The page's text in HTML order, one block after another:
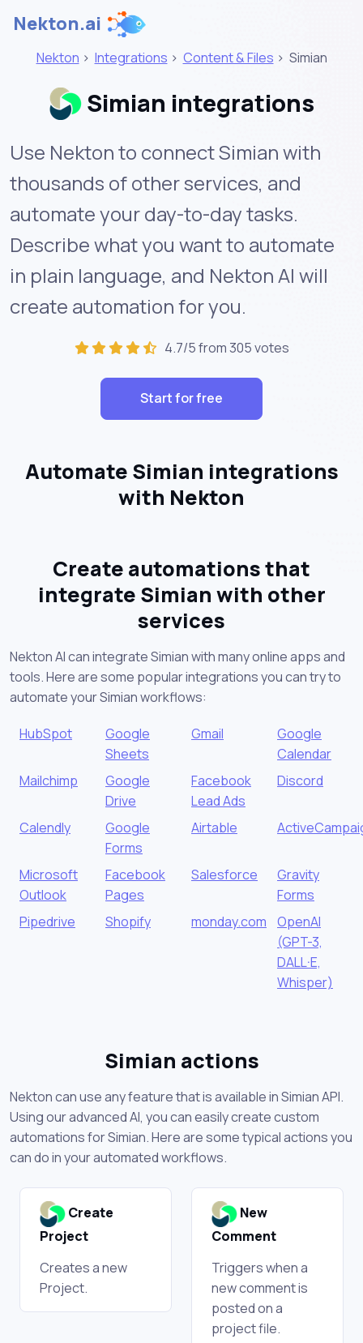
Nekton.ai
Nekton > Integrations > Content & Files > Simian
Simian integrations
Use Nekton to connect Simian with
thousands of other services, and
automate your day-to-day tasks.
Describe what you want to automate
in plain language, and Nekton AI will
create automation for you.
4.7/5 from 305 votes
Start for free
Automate Simian integrations
with Nekton
Create automations that
integrate Simian with other
services
Nekton AI can integrate Simian with many online apps and
tools. Here are some popular integrations you can try to
automate your Simian workflows:
HubSpot
Google
Sheets
Gmail
Google
Calendar
Mailchimp
Google
Drive
Facebook
Lead Ads
Discord
Calendly
Google
Forms
Airtable
Microsoft
Outlook
Facebook
Pages
Salesforce
Gravity
Forms
Pipedrive
Shopify monday.com
OpenAI
(GPT-3,
DALL·E,
Whisper)
Simian actions
Nekton can use any feature that is available in Simian API.
Using our advanced AI, you can easily create custom
automations for Simian. Here are some typical actions you
can do in your automated workflows.
Create
Project
Creates a new
Project.
New
Comment
Triggers when a
new comment is
posted on a
project file.